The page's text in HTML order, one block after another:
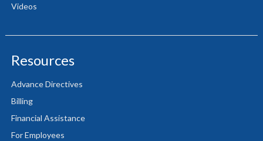
Videos
Resources
Advance Directives
Billing
Financial Assistance
For Employees